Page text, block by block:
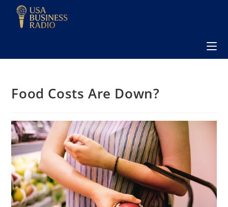
Food Costs Are Down?